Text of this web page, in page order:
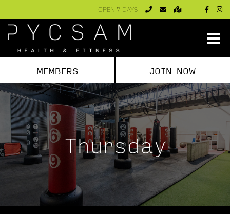
to
content
OPEN 7 DAYS
MEMBERS JOIN NOW
Thursday